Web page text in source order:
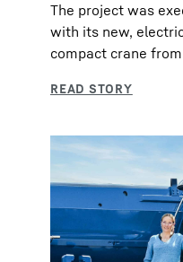
The project was
with its new,
compact crane